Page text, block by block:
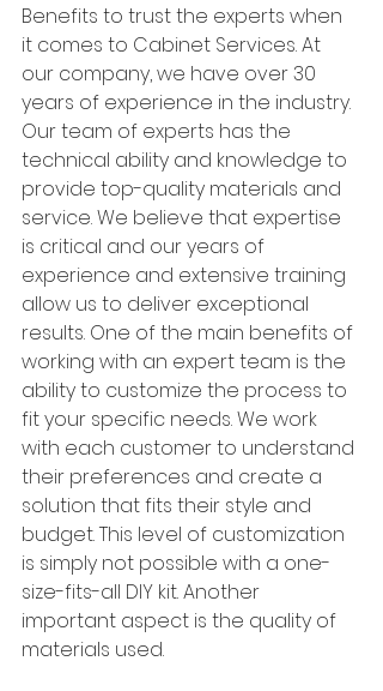
Benefits to trust the experts when
it comes to Cabinet Services. At
our company, we have over 30
years of experience in the industry.
Our team of experts has the
technical ability and knowledge to
provide top-quality materials and
service. We believe that expertise
is critical and our years of
experience and extensive training
allow us to deliver exceptional
results. One of the main benefits of
working with an expert team is the
ability to customize the process to
fit your specific needs. We work
with each customer to understand
their preferences and create a
solution that fits their style and
budget. This level of customization
is simply not possible with a one-
size-fits-all DIY kit. Another
important aspect is the quality of
materials used.